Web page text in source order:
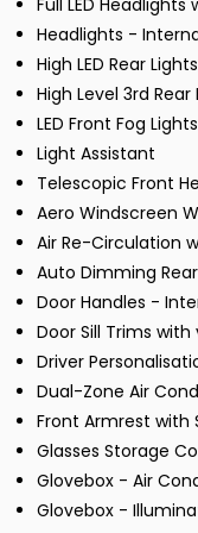
Full LED Headlights
Headlights -
High LED Rear Lights
High Level 3rd Rear
LED Front Fog Lights
Light Assistant
Telescopic Front
Aero Windscreen
Air Re-Circulation
Auto Dimming
Door Handles -
Door Sill Trims with
Driver
Dual-Zone Air
Front Armrest with
Glasses Storage
Glovebox - Air
Glovebox -